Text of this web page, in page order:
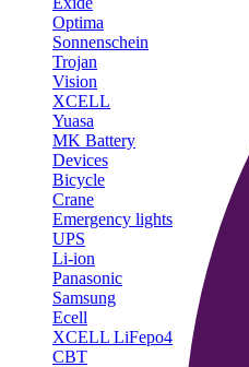
Optima
Sonnenschein
Trojan
Vision
XCELL
Yuasa
MK Battery
Devices
Bicycle
Crane
Emergency lights
UPS
Li-ion
Panasonic
Samsung
Ecell
XCELL LiFepo4
CBT